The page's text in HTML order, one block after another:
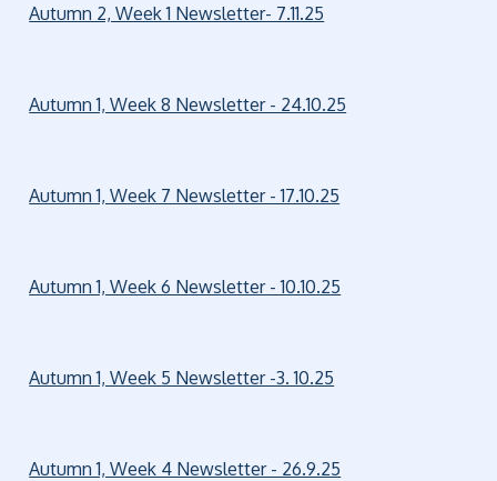
Autumn 2, Week 1 Newsletter- 7.11.25
Autumn 1, Week 8 Newsletter - 24.10.25
Autumn 1, Week 7 Newsletter - 17.10.25
Autumn 1, Week 6 Newsletter - 10.10.25
Autumn 1, Week 5 Newsletter -3. 10.25
Autumn 1, Week 4 Newsletter - 26.9.25